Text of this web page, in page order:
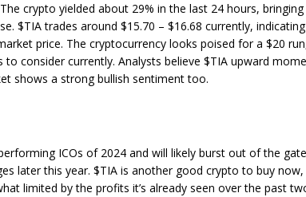
crypto yielded about 29% in the last 24 hours,
$TIA trades around $15.70 – $16.68 currently,
price. The cryptocurrency looks poised for a $20
consider currently. Analysts believe $TIA upward
shows a strong bullish sentiment too.
ICOs of 2024 and will likely burst out of the
later this year. $TIA is another good crypto to buy
limited by the profits it’s already seen over the past